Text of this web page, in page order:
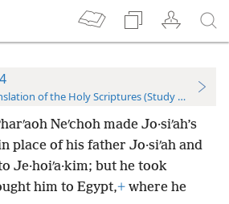
of the Holy Scriptures (Study Edition)
Neʹchoh made Jo·siʹah’s
place of his father Jo·siʹah and
Je·hoiʹa·kim; but he took
him to Egypt,+ where he